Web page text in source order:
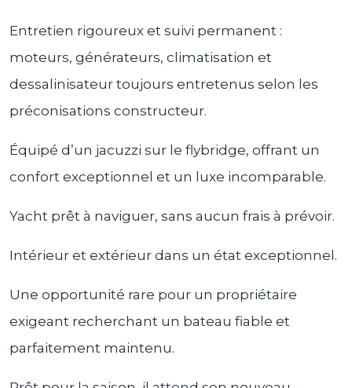
Entretien rigoureux et suivi permanent :
moteurs, générateurs, climatisation et
dessalinisateur toujours entretenus selon les
préconisations constructeur.
Équipé d’un jacuzzi sur le flybridge, offrant un
confort exceptionnel et un luxe incomparable.
Yacht prêt à naviguer, sans aucun frais à prévoir.
Intérieur et extérieur dans un état exceptionnel.
Une opportunité rare pour un propriétaire
exigeant recherchant un bateau fiable et
parfaitement maintenu.